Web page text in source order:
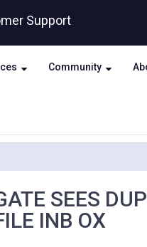
Support
Community
SEES
INB OX